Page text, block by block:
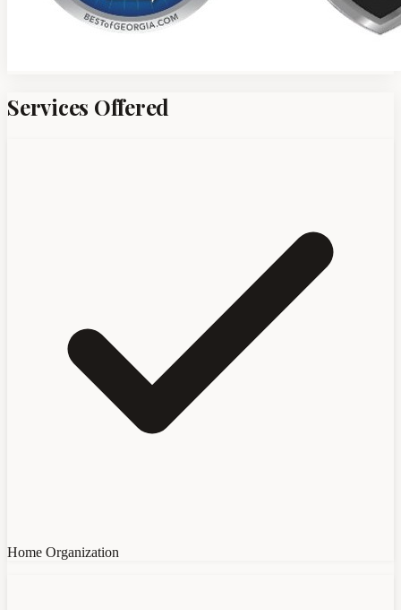
Services Offered
Home Organization